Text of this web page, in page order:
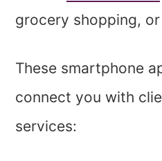
grocery shopping, or
These smartphone
connect you with
services: